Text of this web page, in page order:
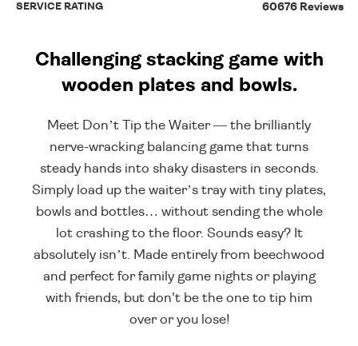
60676 Reviews
SERVICE RATING
Challenging stacking game with
wooden plates and bowls.
Meet Don’t Tip the Waiter — the brilliantly
nerve-wracking balancing game that turns
steady hands into shaky disasters in seconds.
Simply load up the waiter’s tray with tiny plates,
bowls and bottles… without sending the whole
lot crashing to the floor. Sounds easy? It
absolutely isn’t. Made entirely from beechwood
and perfect for family game nights or playing
with friends, but don't be the one to tip him
over or you lose!